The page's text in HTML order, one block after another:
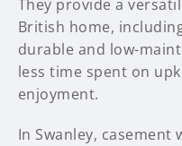
They provide a
British home,
durable and low-
less time spent on
enjoyment.
In Swanley,